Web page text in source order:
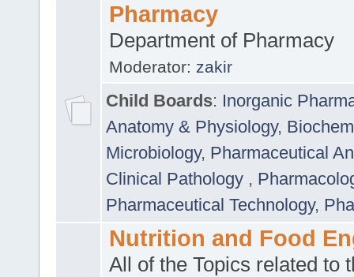
Pharmacy
Department of Pharmacy
Moderator: zakir
Child Boards: Inorganic
Anatomy & Physiology,
Microbiology, Pharmaceutical
Clinical Pathology ,
Pharmaceutical Technology,
Nutrition and Food
All of the Topics related to